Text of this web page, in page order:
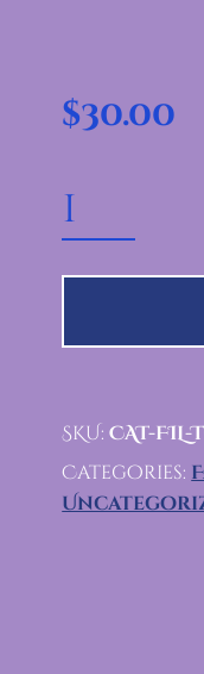
$30.00
SKU:CAT-FIL-
Categories: